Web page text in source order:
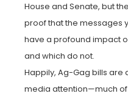
House and Senate, but
proof that the messages
have a profound impact
and which do not.
Happily, Ag-Gag bills
media attention—much